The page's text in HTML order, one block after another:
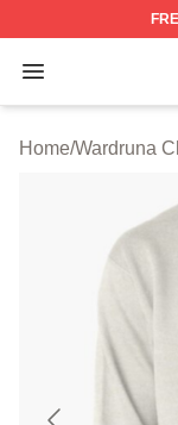
Open menu
Wardruna
Home/Wardruna